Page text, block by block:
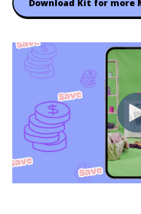
Download Kit for more